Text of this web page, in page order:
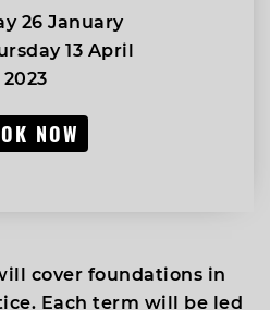
cover foundations in
Each term will be led
26 January
13 April
2023
NOW